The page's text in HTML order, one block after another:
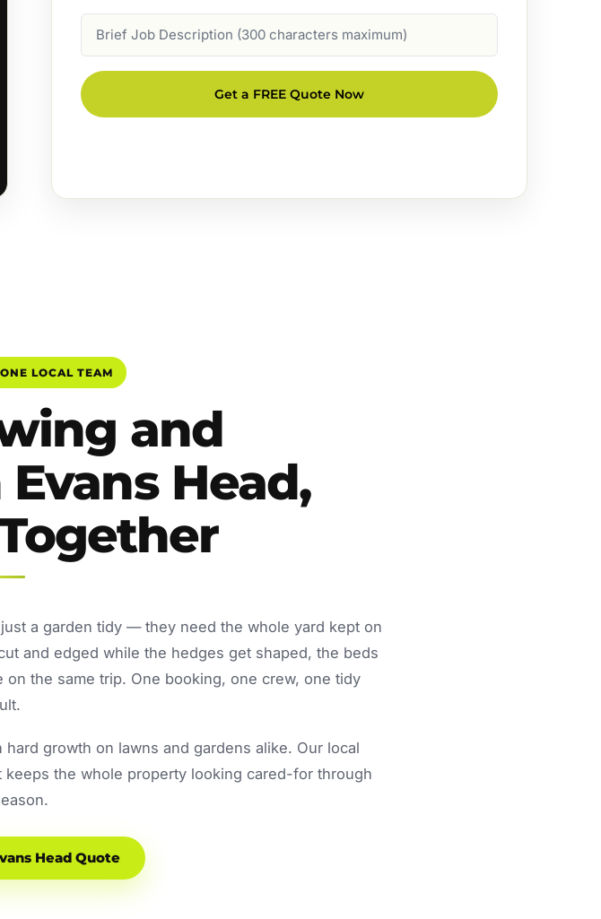
Description
Get a FREE Quote Now
LOCAL TEAM
and
Head,
a garden tidy — they need the whole yard kept on
and edged while the hedges get shaped, the beds
the same trip. One booking, one crew, one tidy
growth on lawns and gardens alike. Our local
the whole property looking cared-for through
Head Quote